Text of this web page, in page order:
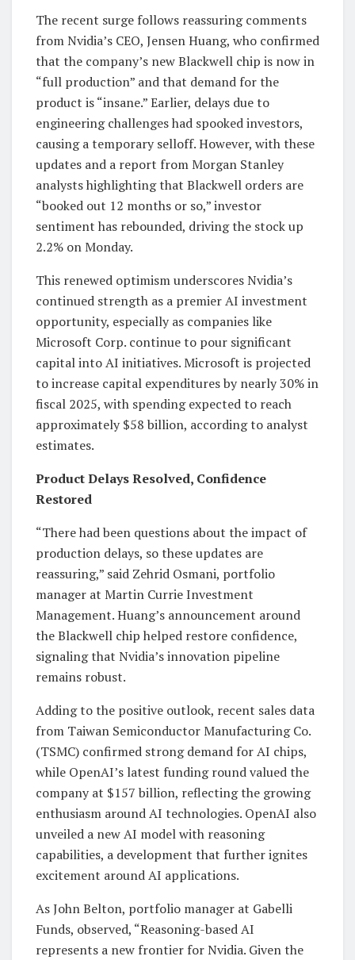
The recent surge follows reassuring comments
from Nvidia’s CEO, Jensen Huang, who confirmed
that the company’s new Blackwell chip is now in
“full production” and that demand for the
product is “insane.” Earlier, delays due to
engineering challenges had spooked investors,
causing a temporary selloff. However, with these
updates and a report from Morgan Stanley
analysts highlighting that Blackwell orders are
“booked out 12 months or so,” investor
sentiment has rebounded, driving the stock up
2.2% on Monday.
This renewed optimism underscores Nvidia’s
continued strength as a premier AI investment
opportunity, especially as companies like
Microsoft Corp. continue to pour significant
capital into AI initiatives. Microsoft is projected
to increase capital expenditures by nearly 30% in
fiscal 2025, with spending expected to reach
approximately $58 billion, according to analyst
estimates.
Product Delays Resolved, Confidence
Restored
“There had been questions about the impact of
production delays, so these updates are
reassuring,” said Zehrid Osmani, portfolio
manager at Martin Currie Investment
Management. Huang’s announcement around
the Blackwell chip helped restore confidence,
signaling that Nvidia’s innovation pipeline
remains robust.
Adding to the positive outlook, recent sales data
from Taiwan Semiconductor Manufacturing Co.
(TSMC) confirmed strong demand for AI chips,
while OpenAI’s latest funding round valued the
company at $157 billion, reflecting the growing
enthusiasm around AI technologies. OpenAI also
unveiled a new AI model with reasoning
capabilities, a development that further ignites
excitement around AI applications.
As John Belton, portfolio manager at Gabelli
Funds, observed, “Reasoning-based AI
represents a new frontier for Nvidia. Given the